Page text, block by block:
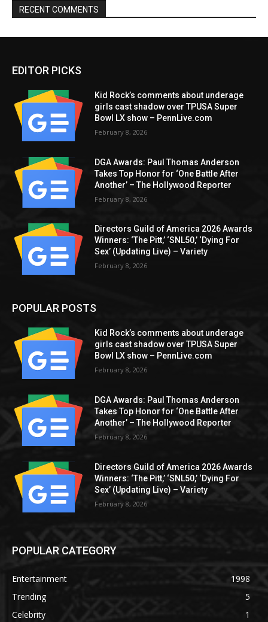
RECENT COMMENTS
EDITOR PICKS
Kid Rock’s comments about underage
girls cast shadow over TPUSA Super
Bowl LX show – PennLive.com
February 8, 2026
DGA Awards: Paul Thomas Anderson
Takes Top Honor for ‘One Battle After
Another’ – The Hollywood Reporter
February 8, 2026
Directors Guild of America 2026 Awards
Winners: ‘The Pitt,’ ‘SNL50,’ ‘Dying For
Sex’ (Updating Live) – Variety
February 8, 2026
POPULAR POSTS
Kid Rock’s comments about underage
girls cast shadow over TPUSA Super
Bowl LX show – PennLive.com
February 8, 2026
DGA Awards: Paul Thomas Anderson
Takes Top Honor for ‘One Battle After
Another’ – The Hollywood Reporter
February 8, 2026
Directors Guild of America 2026 Awards
Winners: ‘The Pitt,’ ‘SNL50,’ ‘Dying For
Sex’ (Updating Live) – Variety
February 8, 2026
POPULAR CATEGORY
Entertainment
1998
Trending
5
Celebrity
1